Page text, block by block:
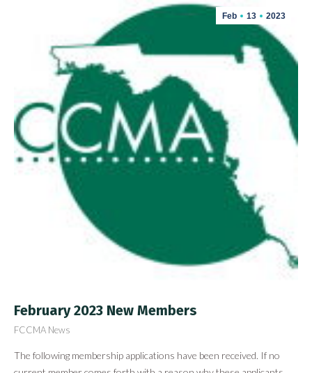
Feb 13 2023
February 2023 New Members
FCCMA News
The following membership applications have been received. If no